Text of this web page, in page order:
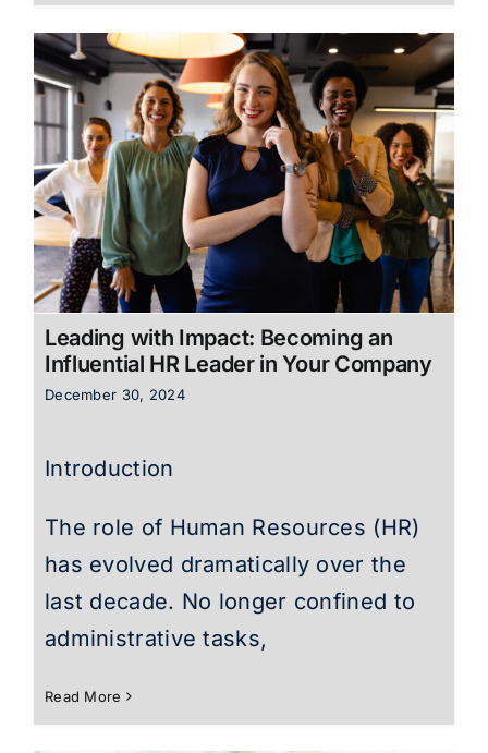
Leading with Impact: Becoming an
Influential HR Leader in Your Company
December 30, 2024
Introduction
The role of Human Resources (HR)
has evolved dramatically over the
last decade. No longer confined to
administrative tasks,
Read More